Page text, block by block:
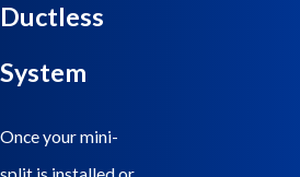
Electric Heating & Air, our team guides
from selecting the right system to
Ductless
System
Once your mini-